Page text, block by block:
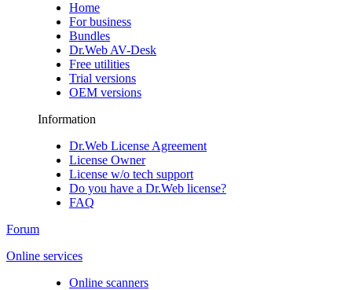
Home
For business
Bundles
Dr.Web AV-Desk
Free utilities
Trial versions
OEM versions
Information
Dr.Web License Agreement
License Owner
License w/o tech support
Do you have a Dr.Web license?
FAQ
Forum
Online services
Online scanners